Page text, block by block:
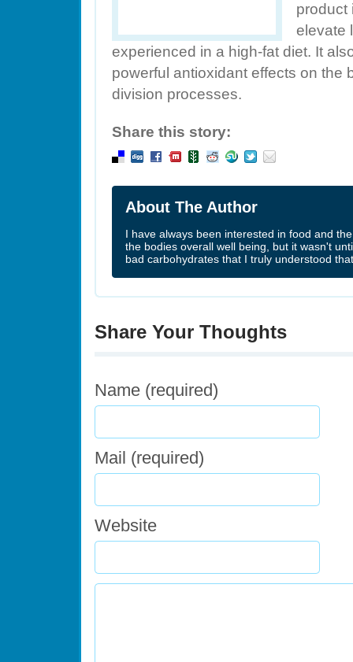
product
elevate
experienced in a high-fat diet. It
powerful antioxidant effects on the
division processes.
Share this story:
About The Author
I have always been interested in food and
the bodies overall well being, but it wasn't
bad carbohydrates that I truly understood
Share Your Thoughts
Name (required)
Mail (required)
Website